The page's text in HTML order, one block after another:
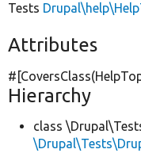
Tests
Attributes
Hierarchy
class